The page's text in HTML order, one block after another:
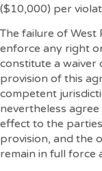
($10,000) per
The failure of West
enforce any right
constitute a waiver
provision of this
competent
nevertheless
effect to the
provision, and the
remain in full force